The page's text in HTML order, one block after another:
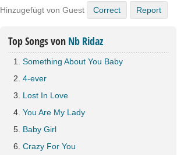
Hinzugefügt von Guest Correct Report
Top Songs von Nb Ridaz
Something About You Baby
4-ever
Lost In Love
You Are My Lady
Baby Girl
Crazy For You